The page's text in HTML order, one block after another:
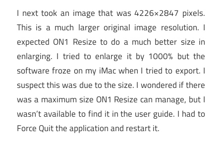
I next took an image that was 4226×2847 pixels.
This is a much larger original image resolution. I
expected ON1 Resize to do a much better size in
enlarging. I tried to enlarge it by 1000% but the
software froze on my iMac when I tried to export. I
suspect this was due to the size. I wondered if there
was a maximum size ON1 Resize can manage, but I
wasn’t available to find it in the user guide. I had to
Force Quit the application and restart it.